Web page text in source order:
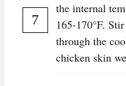
the internal
165-170°F.
through the
chicken skin